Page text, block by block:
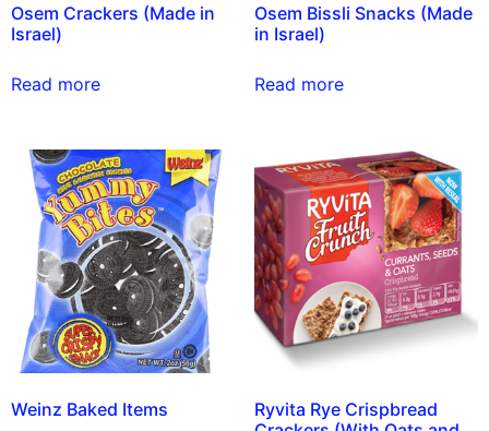
Osem Crackers (Made in
Israel)
Read more
Osem Bissli Snacks (Made
in Israel)
Read more
Weinz Baked Items
Ryvita Rye Crispbread